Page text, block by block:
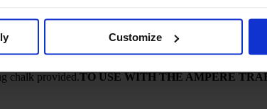
Customize
chalk provided.TO USE WITH THE AMPERE